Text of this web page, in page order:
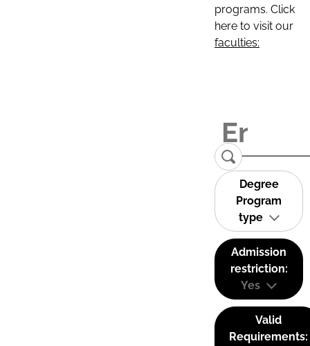
programs. Click
here to visit our
faculties:
Degree
Program
type
Admission
restriction:
Yes
Valid
Requirements: